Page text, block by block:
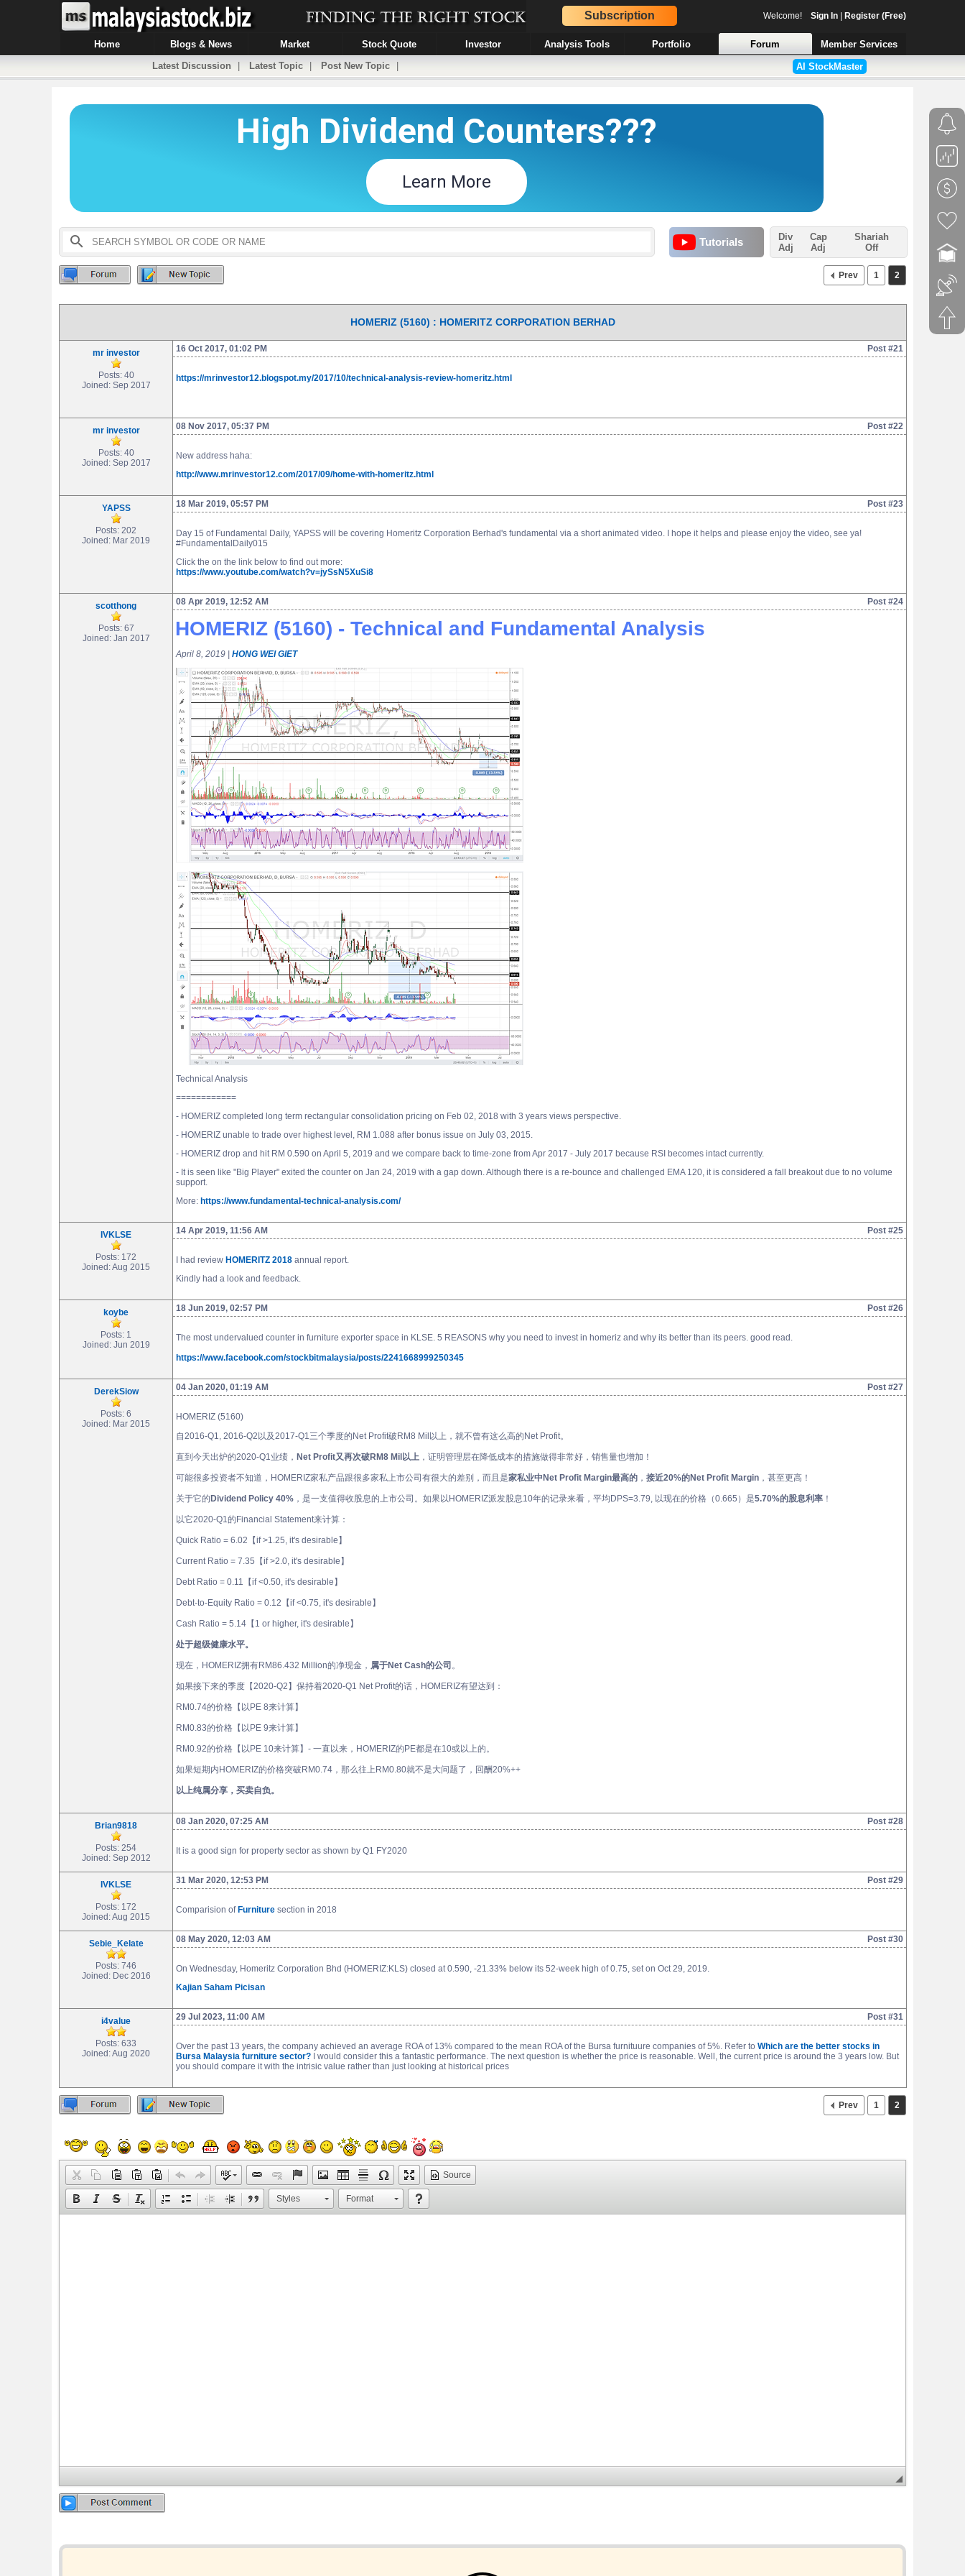
Subscription Welcome! Sign In| Register (Free)
Home Blogs & News Market Stock Quote Investor Analysis Tools Portfolio Forum
Member Services
Latest Discussion
Latest Topic Post New Topic AI StockMaster
Tutorials
Div
Adj
Cap
Adj
Shariah
Off
Prev 1 2
HOMERIZ (5160) : HOMERITZ CORPORATION BERHAD
mr investor
Posts: 40
Joined: Sep 2017
16 Oct 2017, 01:02 PM Post #21
https://mrinvestor12.blogspot.my/2017/10/technical-analysis-review-homeritz.html
mr investor
Posts: 40
Joined: Sep 2017
08 Nov 2017, 05:37 PM Post #22
New address haha:
http://www.mrinvestor12.com/2017/09/home-with-homeritz.html
YAPSS
Posts: 202
Joined: Mar 2019
18 Mar 2019, 05:57 PM Post #23
Day 15 of Fundamental Daily, YAPSS will be covering Homeritz Corporation Berhad's fundamental via a short animated video. I hope it helps and please enjoy the video, see ya!
#FundamentalDaily015
Click the on the link below to find out more:
https://www.youtube.com/watch?v=jySsN5XuSi8
scotthong
Posts: 67
Joined: Jan 2017
08 Apr 2019, 12:52 AM Post #24
HOMERIZ (5160) - Technical and Fundamental Analysis
April 8, 2019 | HONG WEI GIET
Technical Analysis
============
- HOMERIZ completed long term rectangular consolidation pricing on Feb 02, 2018 with 3 years views perspective.
- HOMERIZ unable to trade over highest level, RM 1.088 after bonus issue on July 03, 2015.
- HOMERIZ drop and hit RM 0.590 on April 5, 2019 and we compare back to time-zone from Apr 2017 - July 2017 because RSI becomes intact currently.
- It is seen like "Big Player" exited the counter on Jan 24, 2019 with a gap down. Although there is a re-bounce and challenged EMA 120, it is considered a fall breakout due to no volume
support.
More: https://www.fundamental-technical-analysis.com/
IVKLSE
Posts: 172
Joined: Aug 2015
14 Apr 2019, 11:56 AM Post #25
I had review HOMERITZ 2018 annual report.
Kindly had a look and feedback.
koybe
Posts: 1
Joined: Jun 2019
18 Jun 2019, 02:57 PM Post #26
The most undervalued counter in furniture exporter space in KLSE. 5 REASONS why you need to invest in homeriz and why its better than its peers. good read.
https://www.facebook.com/stockbitmalaysia/posts/2241668999250345
DerekSiow
Posts: 6
Joined: Mar 2015
04 Jan 2020, 01:19 AM Post #27
HOMERIZ (5160)
自2016-Q1, 2016-Q2以及2017-Q1三个季度的Net Profit破RM8 Mil以上，就不曾有这么高的Net Profit。
直到今天出炉的2020-Q1业绩， Net Profit又再次破RM8 Mil以上 ，证明管理层在降低成本的措施做得非常好，销售量也增加！
可能很多投资者不知道，HOMERIZ家私产品跟很多家私上市公司有很大的差别，而且是家私业中Net Profit Margin最高的 ， 接近20%的Net Profit Margin ，甚至更高！
关于它的 Dividend Policy 40% ，是一支值得收股息的上市公司。如果以HOMERIZ派发股息10年的记录来看，平均DPS=3.79, 以现在的价格（0.665）是5.70%的股息利率 ！
以它2020-Q1的Financial Statement来计算：
Quick Ratio = 6.02【if >1.25, it's desirable】
Current Ratio = 7.35【if >2.0, it's desirable】
Debt Ratio = 0.11【if <0.50, it's desirable】
Debt-to-Equity Ratio = 0.12【if <0.75, it's desirable】
Cash Ratio = 5.14【1 or higher, it's desirable】
处于超级健康水平。
现在，HOMERIZ拥有RM86.432 Million的净现金， 属于Net Cash的公司 。
如果接下来的季度【2020-Q2】保持着2020-Q1 Net Profit的话，HOMERIZ有望达到：
RM0.74的价格【以PE 8来计算】
RM0.83的价格【以PE 9来计算】
RM0.92的价格【以PE 10来计算】- 一直以来，HOMERIZ的PE都是在10或以上的。
如果短期内HOMERIZ的价格突破RM0.74，那么往上RM0.80就不是大问题了，回酬20%++
以上纯属分享，买卖自负。
Brian9818
Posts: 254
Joined: Sep 2012
08 Jan 2020, 07:25 AM Post #28
It is a good sign for property sector as shown by Q1 FY2020
IVKLSE
Posts: 172
Joined: Aug 2015
31 Mar 2020, 12:53 PM Post #29
Comparision of Furniture section in 2018
Sebie_Kelate
Posts: 746
Joined: Dec 2016
08 May 2020, 12:03 AM Post #30
On Wednesday, Homeritz Corporation Bhd (HOMERIZ:KLS) closed at 0.590, -21.33% below its 52-week high of 0.75, set on Oct 29, 2019.
Kajian Saham Picisan
i4value
Posts: 633
Joined: Aug 2020
29 Jul 2023, 11:00 AM Post #31
Over the past 13 years, the company achieved an average ROA of 13% compared to the mean ROA of the Bursa furnituure companies of 5%. Refer to Which are the better stocks in
Bursa Malaysia furniture sector? I would consider this a fantastic performance. The next question is whether the price is reasonable. Well, the current price is around the 3 years low. But
you should compare it with the intrisic value rather than just looking at historical prices
Prev 1 2
Source
Styles Format